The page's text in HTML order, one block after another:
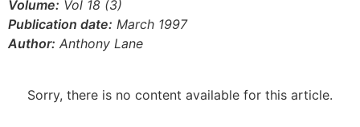
Volume: Vol 18 (3)
Publication date: March 1997
Author: Anthony Lane
Sorry, there is no content available for this article.